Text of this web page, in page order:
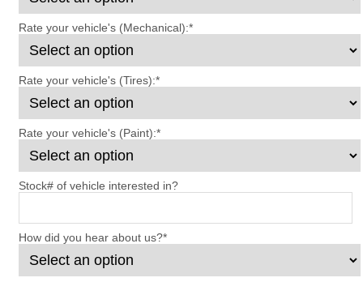
Rate your vehicle's (Mechanical):*
Rate your vehicle's (Tires):*
Rate your vehicle's (Paint):*
Stock# of vehicle interested in?
How did you hear about us?*